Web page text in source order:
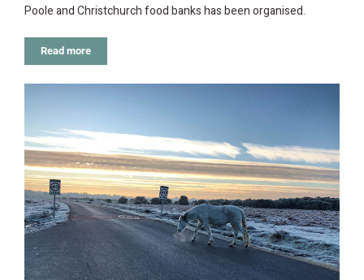
Poole and Christchurch food banks has been organised.
Read more